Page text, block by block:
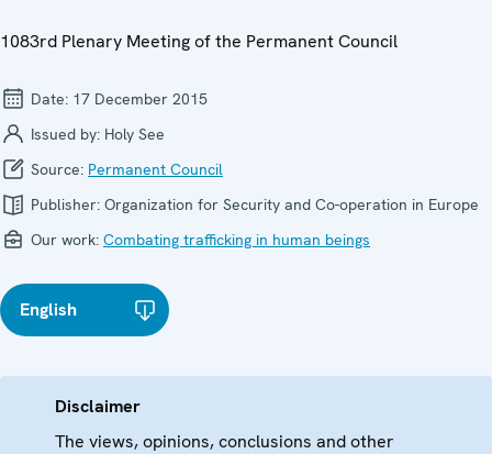
1083rd Plenary Meeting of the Permanent Council
Date: 17 December 2015
Issued by: Holy See
Source: Permanent Council
Publisher: Organization for Security and Co-operation in Europe
Our work: Combating trafficking in human beings
English
Disclaimer
The views, opinions, conclusions and other